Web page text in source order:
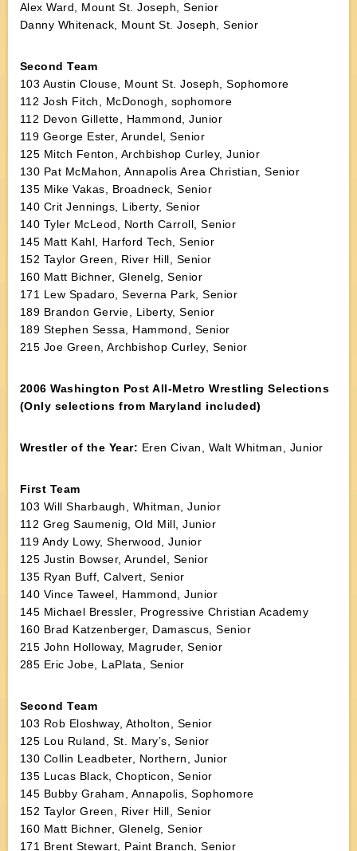
Alex Ward, Mount St. Joseph, Senior
Danny Whitenack, Mount St. Joseph, Senior
Second Team
103 Austin Clouse, Mount St. Joseph, Sophomore
112 Josh Fitch, McDonogh, sophomore
112 Devon Gillette, Hammond, Junior
119 George Ester, Arundel, Senior
125 Mitch Fenton, Archbishop Curley, Junior
130 Pat McMahon, Annapolis Area Christian, Senior
135 Mike Vakas, Broadneck, Senior
140 Crit Jennings, Liberty, Senior
140 Tyler McLeod, North Carroll, Senior
145 Matt Kahl, Harford Tech, Senior
152 Taylor Green, River Hill, Senior
160 Matt Bichner, Glenelg, Senior
171 Lew Spadaro, Severna Park, Senior
189 Brandon Gervie, Liberty, Senior
189 Stephen Sessa, Hammond, Senior
215 Joe Green, Archbishop Curley, Senior
2006 Washington Post All-Metro Wrestling Selections
(Only selections from Maryland included)
Wrestler of the Year: Eren Civan, Walt Whitman, Junior
First Team
103 Will Sharbaugh, Whitman, Junior
112 Greg Saumenig, Old Mill, Junior
119 Andy Lowy, Sherwood, Junior
125 Justin Bowser, Arundel, Senior
135 Ryan Buff, Calvert, Senior
140 Vince Taweel, Hammond, Junior
145 Michael Bressler, Progressive Christian Academy
160 Brad Katzenberger, Damascus, Senior
215 John Holloway, Magruder, Senior
285 Eric Jobe, LaPlata, Senior
Second Team
103 Rob Eloshway, Atholton, Senior
125 Lou Ruland, St. Mary’s, Senior
130 Collin Leadbeter, Northern, Junior
135 Lucas Black, Chopticon, Senior
145 Bubby Graham, Annapolis, Sophomore
152 Taylor Green, River Hill, Senior
160 Matt Bichner, Glenelg, Senior
171 Brent Stewart, Paint Branch, Senior